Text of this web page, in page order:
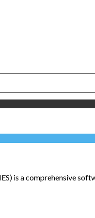
is a comprehensive